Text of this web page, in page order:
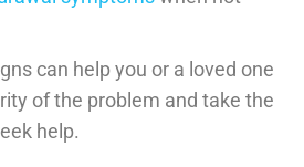
can help you or a loved one
of the problem and take the
help.